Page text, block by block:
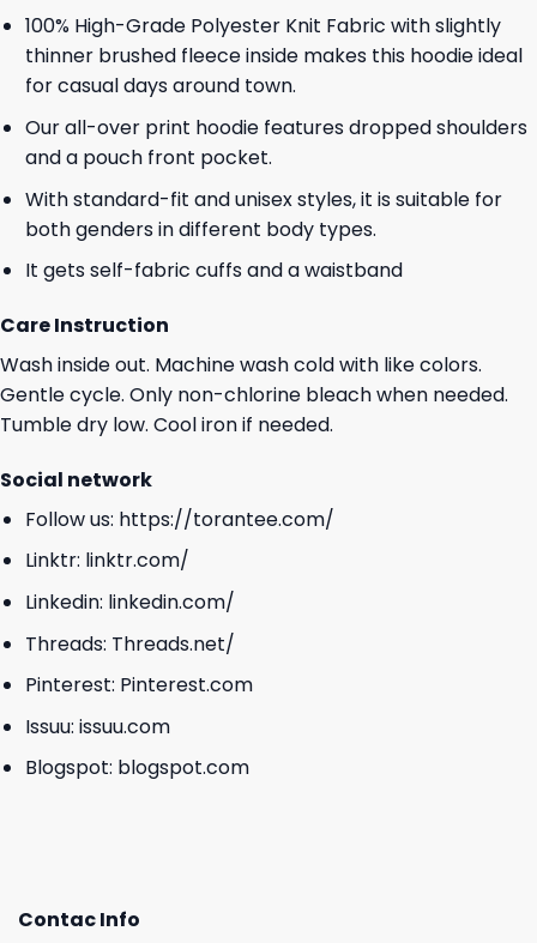
100% High-Grade Polyester Knit Fabric with slightly
thinner brushed fleece inside makes this hoodie ideal
for casual days around town.
Our all-over print hoodie features dropped shoulders
and a pouch front pocket.
With standard-fit and unisex styles, it is suitable for
both genders in different body types.
It gets self-fabric cuffs and a waistband
Care Instruction
Wash inside out. Machine wash cold with like colors.
Gentle cycle. Only non-chlorine bleach when needed.
Tumble dry low. Cool iron if needed.
Social network
Follow us: https://torantee.com/
Linktr: linktr.com/
Linkedin: linkedin.com/
Threads: Threads.net/
Pinterest: Pinterest.com
Issuu: issuu.com
Blogspot: blogspot.com
Contac Info